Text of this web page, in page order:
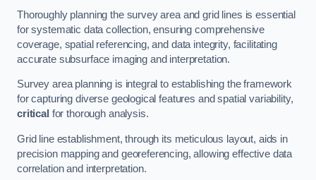
Thoroughly planning the survey area and grid lines is essential
for systematic data collection, ensuring comprehensive
coverage, spatial referencing, and data integrity, facilitating
accurate subsurface imaging and interpretation.
Survey area planning is integral to establishing the framework
for capturing diverse geological features and spatial variability,
critical for thorough analysis.
Grid line establishment, through its meticulous layout, aids in
precision mapping and georeferencing, allowing effective data
correlation and interpretation.